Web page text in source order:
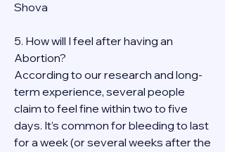
Shova
5. How will I feel after having an
Abortion?
According to our research and long-
term experience, several people
claim to feel fine within two to five
days. It’s common for bleeding to last
for a week (or several weeks after the